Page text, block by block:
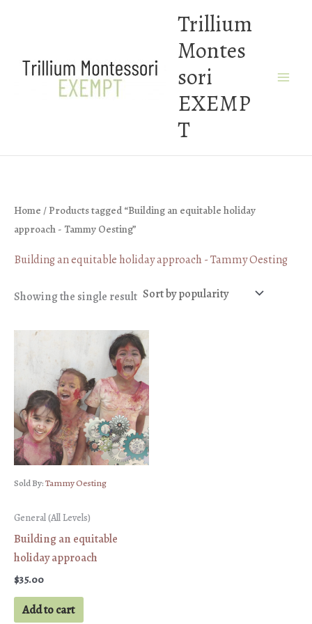
Trillium
Montes
sori
EXEMP
T
Home / Products tagged “Building an equitable holiday
approach - Tammy Oesting”
Building an equitable holiday approach - Tammy Oesting
Showing the single result
Sold By:Tammy Oesting
General (All Levels)
Building an equitable
holiday approach
$35.00
Add to cart